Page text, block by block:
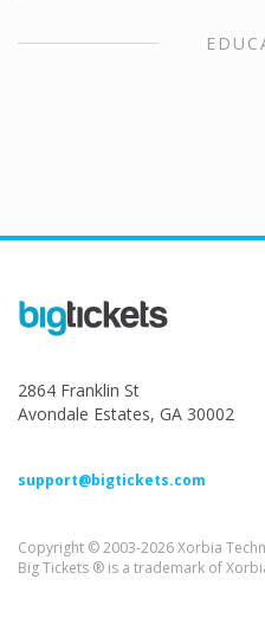
2864 Franklin St
Avondale Estates, GA 30002
support@bigtickets.com
Copyright © 2003-2026 Xorbia
Big Tickets ® is a trademark of